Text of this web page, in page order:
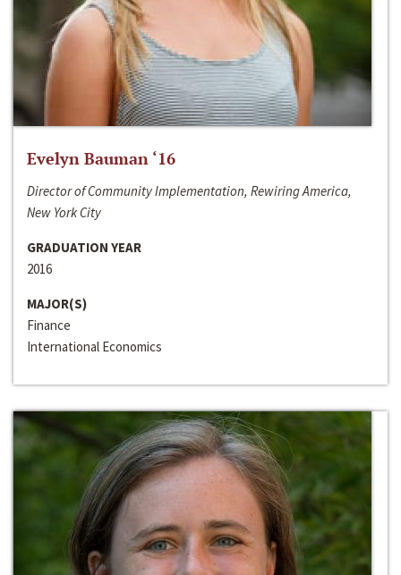
Evelyn Bauman ‘16
Director of Community Implementation, Rewiring America,
New York City
GRADUATION YEAR
2016
MAJOR(S)
Finance
International Economics